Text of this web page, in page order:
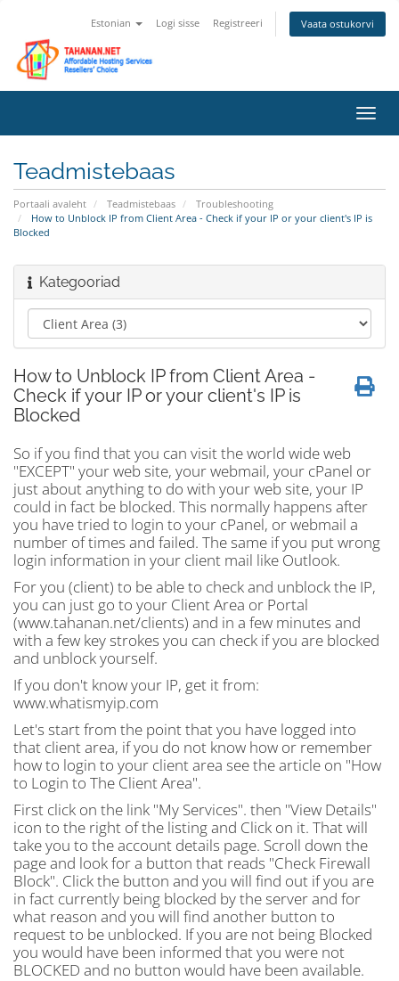
Estonian Logi sisse Registreeri Vaata ostukorvi
Teadmistebaas
Portaali avaleht Teadmistebaas
Troubleshooting
How to Unblock IP from Client Area - Check if your IP or your client's IP is
Blocked
Kategooriad
How to Unblock IP from Client Area -
Check if your IP or your client's IP is
Blocked
So if you find that you can visit the world wide web
"EXCEPT" your web site, your webmail, your cPanel or
just about anything to do with your web site, your IP
could in fact be blocked. This normally happens after
you have tried to login to your cPanel, or webmail a
number of times and failed. The same if you put wrong
login information in your client mail like Outlook.
For you (client) to be able to check and unblock the IP,
you can just go to your Client Area or Portal
(www.tahanan.net/clients) and in a few minutes and
with a few key strokes you can check if you are blocked
and unblock yourself.
If you don't know your IP, get it from:
www.whatismyip.com
Let's start from the point that you have logged into
that client area, if you do not know how or remember
how to login to your client area see the article on "How
to Login to The Client Area".
First click on the link "My Services". then "View Details"
icon to the right of the listing and Click on it. That will
take you to the account details page. Scroll down the
page and look for a button that reads "Check Firewall
Block". Click the button and you will find out if you are
in fact currently being blocked by the server and for
what reason and you will find another button to
request to be unblocked. If you are not being Blocked
you would have been informed that you were not
BLOCKED and no button would have been available.